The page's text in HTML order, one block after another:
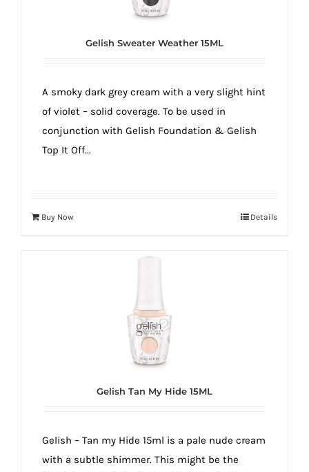
Gelish Sweater Weather 15ML
A smoky dark grey cream with a very slight hint
of violet – solid coverage. To be used in
conjunction with Gelish Foundation & Gelish
Top It Off...
Buy Now Details
Gelish Tan My Hide 15ML
Gelish – Tan my Hide 15ml is a pale nude cream
with a subtle shimmer. This might be the